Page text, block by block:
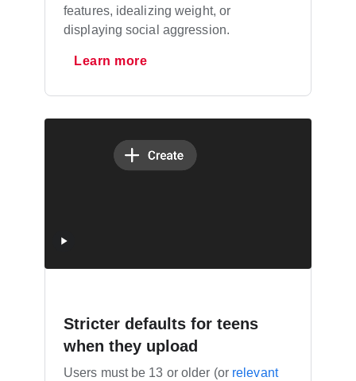
features, idealizing weight, or
displaying social aggression.
Learn more
Stricter defaults for teens
when they upload
Users must be 13 or older (or relevant